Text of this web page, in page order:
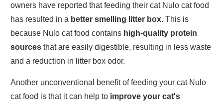
owners have reported that feeding their cat Nulo cat food
has resulted in a better smelling litter box. This is
because Nulo cat food contains high-quality protein
sources that are easily digestible, resulting in less waste
and a reduction in litter box odor.
Another unconventional benefit of feeding your cat Nulo
cat food is that it can help to improve your cat's